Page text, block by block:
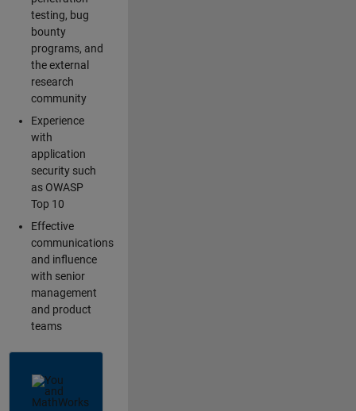
testing, bug
bounty
programs, and
the external
research
community
Experience
with
application
security such
as OWASP
Top 10
Effective
communications
and influence
with senior
management
and product
teams